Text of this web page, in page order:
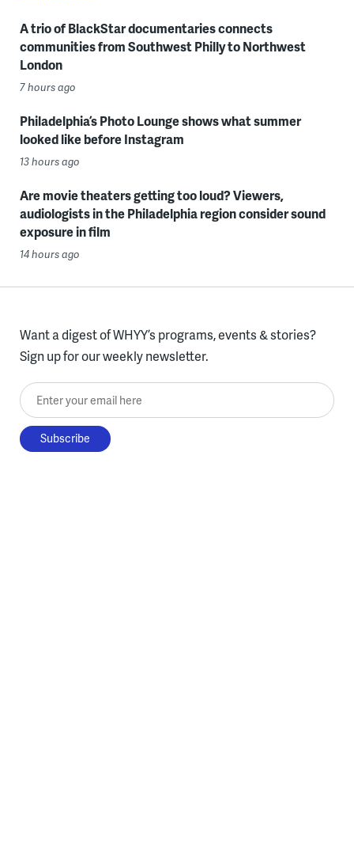
A trio of BlackStar documentaries connects
communities from Southwest Philly to Northwest
London
7 hours ago
Philadelphia’s Photo Lounge shows what summer
looked like before Instagram
13 hours ago
Are movie theaters getting too loud? Viewers,
audiologists in the Philadelphia region consider sound
exposure in film
14 hours ago
Want a digest of WHYY’s programs, events & stories?
Sign up for our weekly newsletter.
Enter your email here